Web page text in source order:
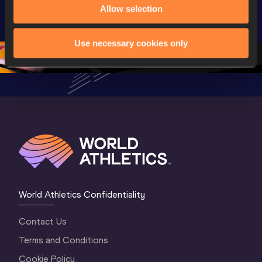
Allow selection
Use necessary cookies only
Championships
Oregon 26 - Day
Highlights |
Championships
Oregon 2026
Oregon
World Athletics Confidentiality
Contact Us
Terms and Conditions
Cookie Policy